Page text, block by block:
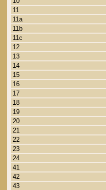
11
11a
11b
11c
12
13
14
15
16
17
18
19
20
21
22
23
24
41
42
43